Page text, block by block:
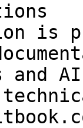
is
and